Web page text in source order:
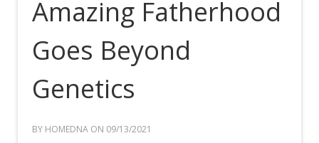
Amazing Fatherhood
Goes Beyond
Genetics
BY HOMEDNA ON 09/13/2021